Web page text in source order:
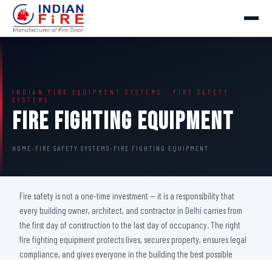
INDIAN FIRE EQUIPMENT SYSTEMS · FIRE SAFETY
SYSTEMS
Fire Fighting Equipment
HOME › FIRE SAFETY SYSTEMS › FIRE FIGHTING EQUIPMENT
Fire safety is not a one-time investment — it is a responsibility that
every building owner, architect, and contractor in Delhi carries from
the first day of construction to the last day of occupancy. The right
fire fighting equipment protects lives, secures property, ensures legal
compliance, and gives everyone in the building the best possible